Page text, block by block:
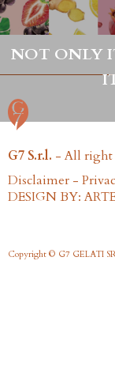
NOT ONLY
G7 S.r.l. - All right
Disclaimer -
DESIGN BY:
Copyright © G7 GELATI